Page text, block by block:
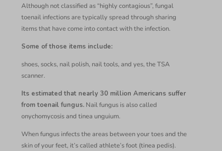
Although not classified as “highly contagious”, fungal
toenail infections are typically spread through sharing
items that have come into contact with the infection.
Some of those items include:
shoes, socks, nail polish, nail tools, and yes, the TSA
scanner.
Its estimated that nearly 30 million Americans suffer
from toenail fungus. Nail fungus is also called
onychomycosis and tinea unguium.
When fungus infects the areas between your toes and the
skin of your feet, it’s called athlete’s foot (tinea pedis).